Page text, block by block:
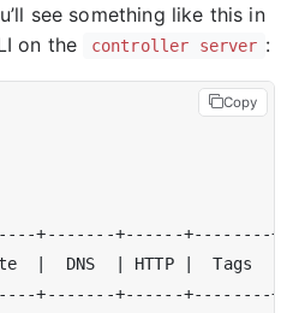
see something like this in
on the
controller server :
  DNS
HTTP
  Tags
Copy